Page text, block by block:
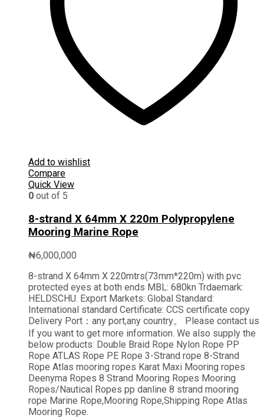
Add to wishlist
Compare
Quick View
0 out of 5
8-strand X 64mm X 220m Polypropylene
Mooring Marine Rope
₦6,000,000
8-strand X 64mm X 220mtrs(73mm*220m) with pvc
protected eyes at both ends MBL: 680kn Trdaemark:
HELDSCHU. Export Markets: Global Standard:
International standard Certificate: CCS certificate copy
Delivery Port：any port,any country。 Please contact us
If you want to get more information. We also supply the
below products: Double Braid Rope Nylon Rope PP
Rope ATLAS Rope PE Rope 3-Strand rope 8-Strand
Rope Atlas mooring ropes Karat Maxi Mooring ropes
Deenyma Ropes 8 Strand Mooring Ropes Mooring
Ropes/Nautical Ropes pp danline 8 strand mooring
rope Marine Rope,Mooring Rope,Shipping Rope Atlas
Mooring Rope.